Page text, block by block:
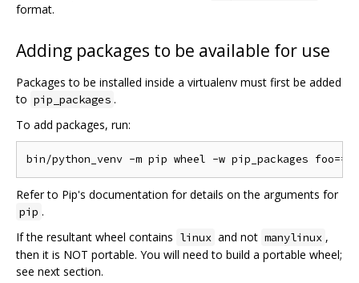
format.
Adding packages to be available for use
Packages to be installed inside a virtualenv must first be added
to pip_packages .
To add packages, run:
Refer to Pip's documentation for details on the arguments for
pip .
If the resultant wheel contains linux and not manylinux ,
then it is NOT portable. You will need to build a portable wheel;
see next section.